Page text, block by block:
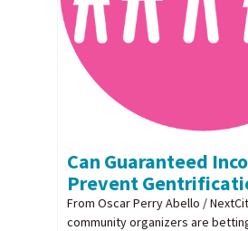
Can Guaranteed
Prevent
From Oscar Perry Abello /
community organizers are